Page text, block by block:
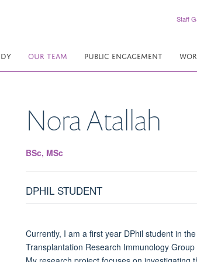
Staff
OUR TEAM PUBLIC ENGAGEMENT
NoraAtallah
BSc, MSc
DPHIL STUDENT
Currently, I am a first year DPhil student in the
Transplantation Research Immunology Group